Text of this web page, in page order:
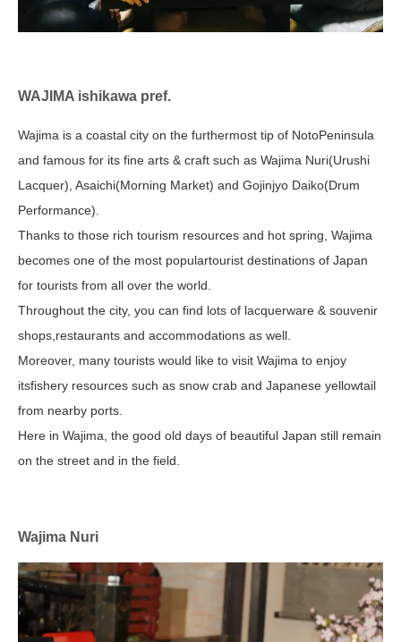
WAJIMA ishikawa pref.
Wajima is a coastal city on the furthermost tip of NotoPeninsula
and famous for its fine arts & craft such as Wajima Nuri(Urushi
Lacquer), Asaichi(Morning Market) and Gojinjyo Daiko(Drum
Performance).
Thanks to those rich tourism resources and hot spring, Wajima
becomes one of the most populartourist destinations of Japan
for tourists from all over the world.
Throughout the city, you can find lots of lacquerware & souvenir
shops,restaurants and accommodations as well.
Moreover, many tourists would like to visit Wajima to enjoy
itsfishery resources such as snow crab and Japanese yellowtail
from nearby ports.
Here in Wajima, the good old days of beautiful Japan still remain
on the street and in the field.
Wajima Nuri